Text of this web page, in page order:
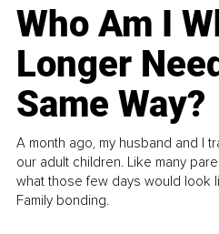
Who Am I
Longer
Same Way?
A month ago, my husband and I
our adult children. Like many
what those few days would look
Family bonding.